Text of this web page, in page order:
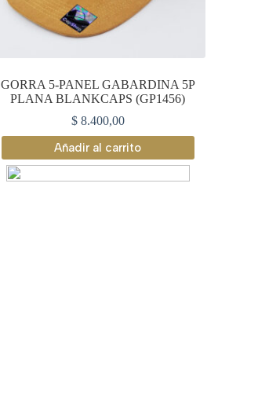
GORRA 5-PANEL GABARDINA 5P
PLANA BLANKCAPS (GP1456)
$8.400,00
Añadir al carrito